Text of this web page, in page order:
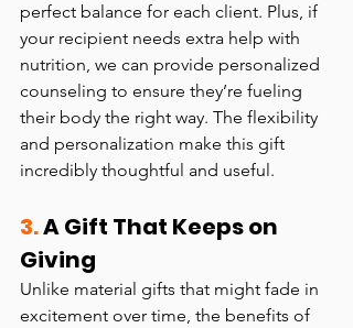
perfect balance for each client. Plus, if
your recipient needs extra help with
nutrition, we can provide personalized
counseling to ensure they’re fueling
their body the right way. The flexibility
and personalization make this gift
incredibly thoughtful and useful.
3. A Gift That Keeps on
Giving
Unlike material gifts that might fade in
excitement over time, the benefits of